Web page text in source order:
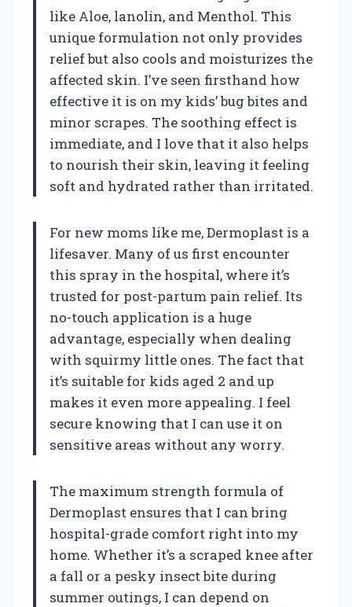
like Aloe, lanolin, and Menthol. This
unique formulation not only provides
relief but also cools and moisturizes the
affected skin. I’ve seen firsthand how
effective it is on my kids’ bug bites and
minor scrapes. The soothing effect is
immediate, and I love that it also helps
to nourish their skin, leaving it feeling
soft and hydrated rather than irritated.
For new moms like me, Dermoplast is a
lifesaver. Many of us first encounter
this spray in the hospital, where it’s
trusted for post-partum pain relief. Its
no-touch application is a huge
advantage, especially when dealing
with squirmy little ones. The fact that
it’s suitable for kids aged 2 and up
makes it even more appealing. I feel
secure knowing that I can use it on
sensitive areas without any worry.
The maximum strength formula of
Dermoplast ensures that I can bring
hospital-grade comfort right into my
home. Whether it’s a scraped knee after
a fall or a pesky insect bite during
summer outings, I can depend on